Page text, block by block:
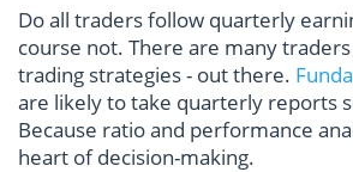
Do all traders follow quarterly
course not. There are many
trading strategies - out there.
are likely to take quarterly reports
Because ratio and performance
heart of decision-making.